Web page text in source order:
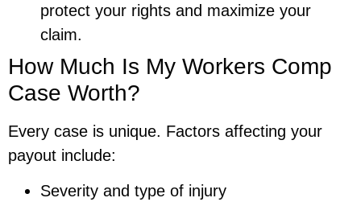
protect your rights and maximize your
claim.
How Much Is My Workers Comp
Case Worth?
Every case is unique. Factors affecting your
payout include:
Severity and type of injury